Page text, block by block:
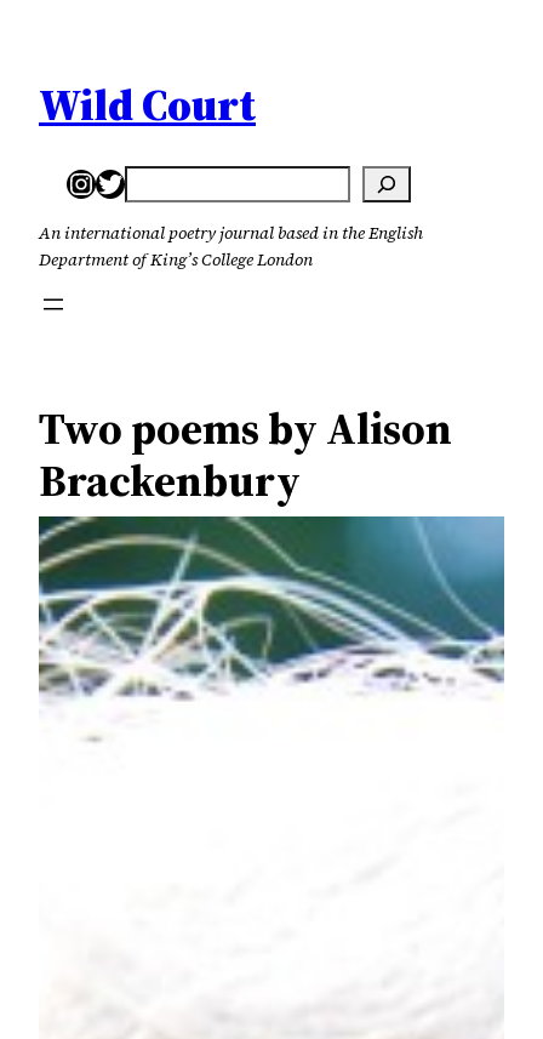
content
Wild Court
Instagram
Twitter
Search
An international poetry journal based in the English
Department of King’s College London
Two poems by Alison
Brackenbury